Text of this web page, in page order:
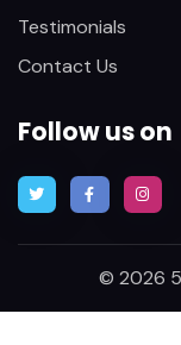
Testimonials
Contact Us
Follow us on
© 2026